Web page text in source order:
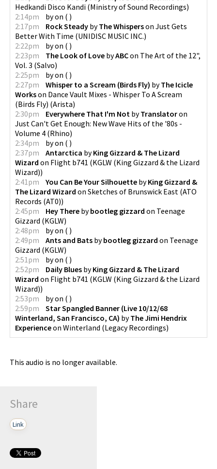
Hedkandi Disco Kandi (Ministry of Sound Recordings)
2:14pm
byon ( )
2:17pm
Rock Steady byThe Whisperson Just Gets
Better With Time (UNIDISC MUSIC INC.)
2:22pm
byon ( )
2:23pm
The Look of Love byABCon The Art of the 12",
Vol. 3 (Salvo)
2:25pm
byon ( )
2:27pm
Whisper to a Scream (Birds Fly) byThe Icicle
Workson Dance Vault Mixes - Whisper To A Scream
(Birds Fly) (Arista)
2:30pm
Everywhere That I'm Not byTranslatoron
Just Can't Get Enough: New Wave Hits of the '80s -
Volume 4 (Rhino)
2:34pm
byon ( )
2:37pm
Antarctica byKing Gizzard & The Lizard
Wizard on Flight b741 (KGLW (King Gizzard & the Lizard
Wizard))
2:41pm
You Can Be Your Silhouette byKing Gizzard &
The Lizard Wizard on Sketches of Brunswick East (ATO
Records (AT0))
2:45pm
Hey There bybootleg gizzard on Teenage
Gizzard (KGLW)
2:48pm
byon ( )
2:49pm
Ants and Bats bybootleg gizzard on Teenage
Gizzard (KGLW)
2:51pm
byon ( )
2:52pm
Daily Blues byKing Gizzard & The Lizard
Wizard on Flight b741 (KGLW (King Gizzard & the Lizard
Wizard))
2:53pm
byon ( )
2:59pm
Star Spangled Banner (Live 10/12/68
Winterland, San Francisco, CA) byThe Jimi Hendrix
Experienceon Winterland (Legacy Recordings)
This audio is no longer available.
Share
Link